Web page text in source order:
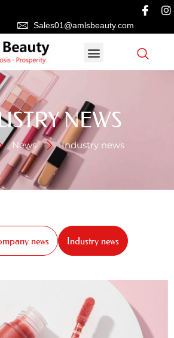
Sales01@amlsbeauty.com
NEWS
News Industry news
news Industry news